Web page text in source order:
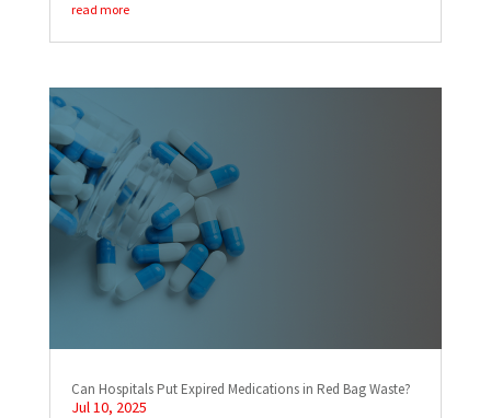
read more
Can Hospitals Put Expired Medications in Red Bag Waste?
Jul 10, 2025